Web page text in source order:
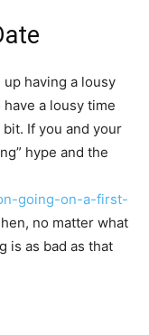
up having a lousy
a lousy time
bit. If you and your
hype and the
going-on-a-first-
no matter what
is as bad as that